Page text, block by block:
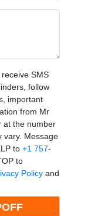
SMS
follow
important
from Mr
at the number
vary. Message
to +1 757-
to
Policyand